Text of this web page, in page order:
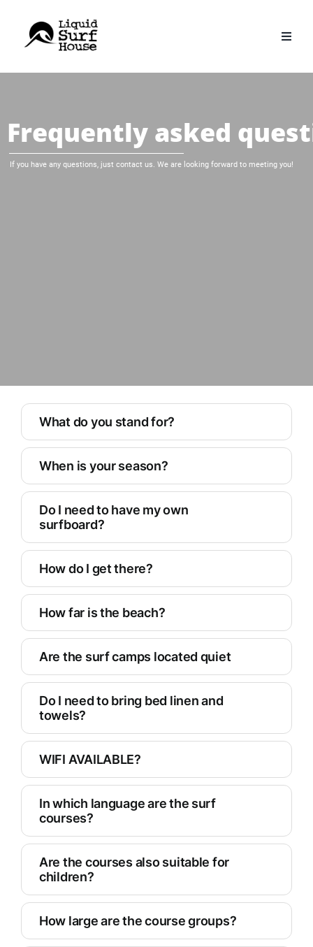
content
Frequently asked
If you have any questions, just contact us. We are looking forward to meeting you!
What do you stand for?
When is your season?
Do I need to have my own
surfboard?
How do I get there?
How far is the beach?
Are the surf camps located quiet
Do I need to bring bed linen and
towels?
WIFI AVAILABLE?
In which language are the surf
courses?
Are the courses also suitable for
children?
How large are the course groups?